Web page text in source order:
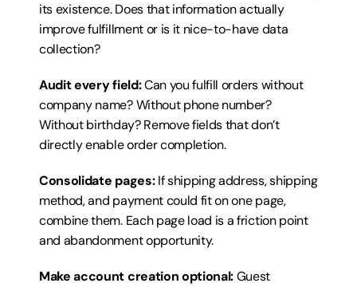
its existence. Does that information actually
improve fulfillment or is it nice-to-have data
collection?
Audit every field: Can you fulfill orders without
company name? Without phone number?
Without birthday? Remove fields that don’t
directly enable order completion.
Consolidate pages: If shipping address, shipping
method, and payment could fit on one page,
combine them. Each page load is a friction point
and abandonment opportunity.
Make account creation optional: Guest